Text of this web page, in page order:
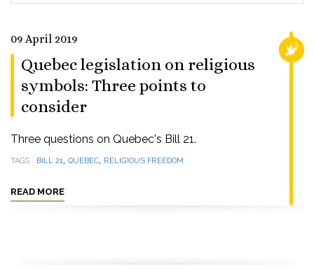
09 April 2019
Quebec legislation on religious
symbols: Three points to
consider
Three questions on Quebec's Bill 21.
TAGS BILL 21, QUEBEC, RELIGIOUS FREEDOM
READ MORE